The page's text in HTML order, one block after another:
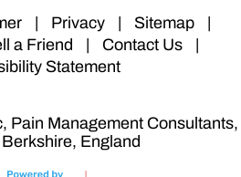
| Privacy | Sitemap
|
a Friend | Contact Us
|
Statement
Pain Management Consultants,
England